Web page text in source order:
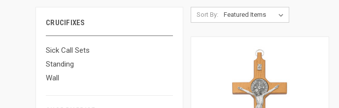
CRUCIFIXES
Sick Call Sets
Standing
Wall
Sort By: